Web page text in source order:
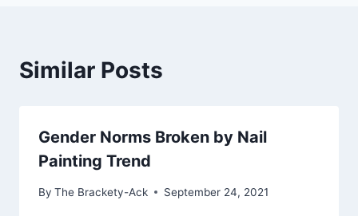
Similar Posts
Gender Norms Broken by Nail
Painting Trend
By The Brackety-Ack September 24, 2021